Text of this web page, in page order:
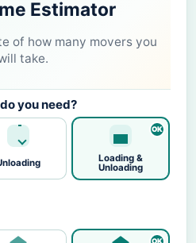
Estimator
of how many movers you
take.
you need?
Loading &
Unloading